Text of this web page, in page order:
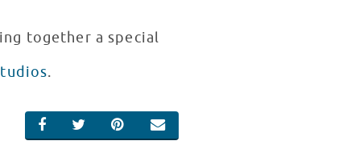
together a special
.
SHARE ON FACEBOOK
SHARE ON TWITTER
SHARE ON PINTEREST
EMAIL